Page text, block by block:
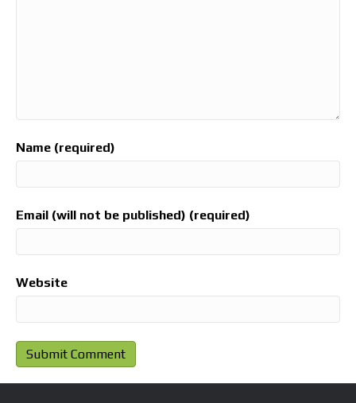
Name (required)
Email (will not be published) (required)
Website